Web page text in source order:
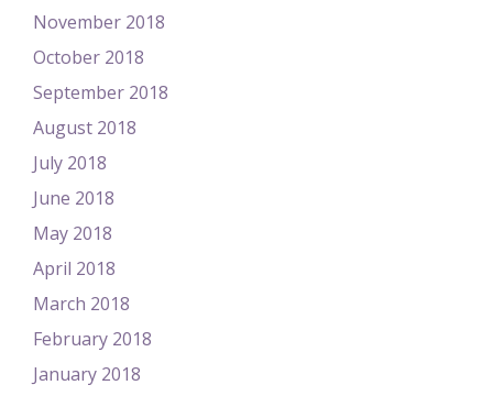
November 2018
October 2018
September 2018
August 2018
July 2018
June 2018
May 2018
April 2018
March 2018
February 2018
January 2018